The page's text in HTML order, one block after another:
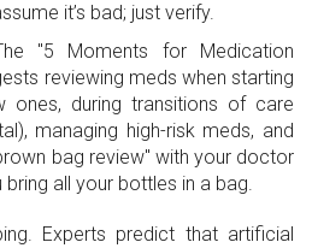
it’s bad; just verify.
"5 Moments for Medication
reviewing meds when starting
ones, during transitions of care
managing high-risk meds, and
bag review" with your doctor
all your bottles in a bag.
Experts predict that artificial